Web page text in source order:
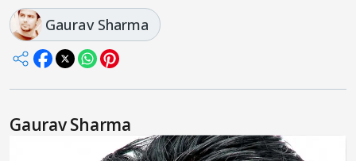
Gaurav Sharma
Gaurav Sharma